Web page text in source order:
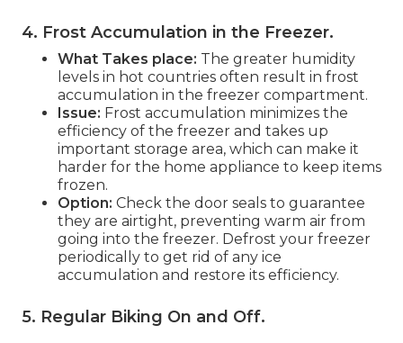
4. Frost Accumulation in the Freezer.
What Takes place: The greater humidity
levels in hot countries often result in frost
accumulation in the freezer compartment.
Issue: Frost accumulation minimizes the
efficiency of the freezer and takes up
important storage area, which can make it
harder for the home appliance to keep items
frozen.
Option: Check the door seals to guarantee
they are airtight, preventing warm air from
going into the freezer. Defrost your freezer
periodically to get rid of any ice
accumulation and restore its efficiency.
5. Regular Biking On and Off.